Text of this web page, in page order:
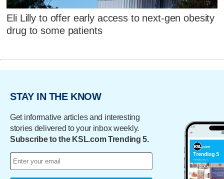
Eli Lilly to offer early access to next-gen obesity
drug to some patients
STAY IN THE KNOW
Get informative articles and interesting
stories delivered to your inbox weekly.
Subscribe to the KSL.com Trending 5.